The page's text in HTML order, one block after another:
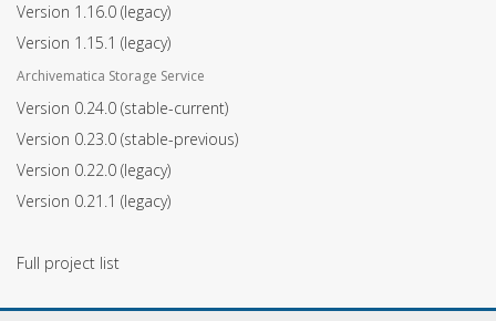
Version 1.16.0 (legacy)
Version 1.15.1 (legacy)
Archivematica Storage Service
Version 0.24.0 (stable-current)
Version 0.23.0 (stable-previous)
Version 0.22.0 (legacy)
Version 0.21.1 (legacy)
Full project list